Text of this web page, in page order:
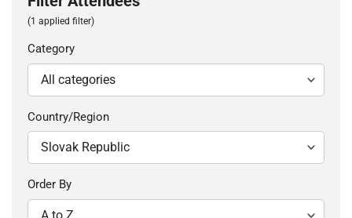
(1 applied filter)
Category
Country/Region
Order By